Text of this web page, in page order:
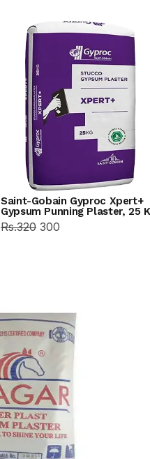
Saint-Gobain Gyproc Xpert+
Gypsum Punning Plaster, 25
Rs.320 300